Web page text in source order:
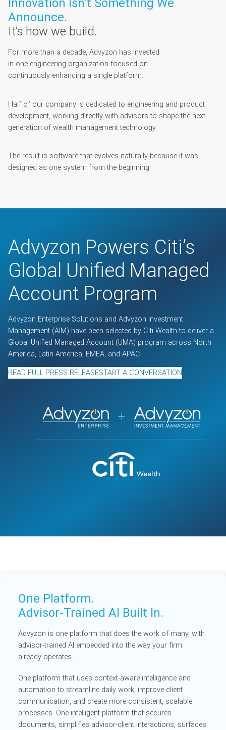
Innovation Isn’t Something We
Announce.
It’s how we build.
For more than a decade, Advyzon has invested
in one engineering organization focused on
continuously enhancing a single platform.
Half of our company is dedicated to engineering and product
development, working directly with advisors to shape the next
generation of wealth management technology.
The result is software that evolves naturally because it was
designed as one system from the beginning.
Advyzon Powers Citi’s
Global Unified Managed
Account Program
Advyzon Enterprise Solutions and Advyzon Investment
Management (AIM) have been selected by Citi Wealth to deliver a
Global Unified Managed Account (UMA) program across North
America, Latin America, EMEA, and APAC.
READ FULL PRESS RELEASESTART A CONVERSATION
One Platform.
Advisor-Trained AI Built In.
Advyzon is one platform that does the work of many, with
advisor-trained AI embedded into the way your firm
already operates.
One platform that uses context-aware intelligence and
automation to streamline daily work, improve client
communication, and create more consistent, scalable
processes. One intelligent platform that secures
documents, simplifies advisor-client interactions, surfaces